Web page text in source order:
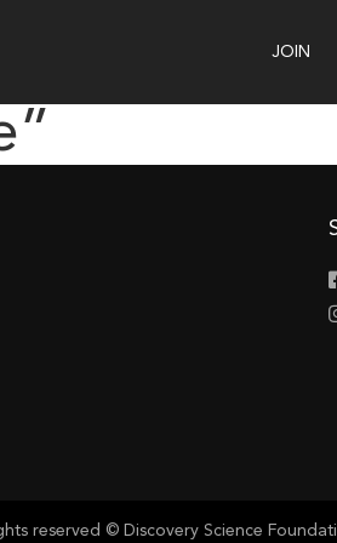
JOIN
reserved © Discovery Science